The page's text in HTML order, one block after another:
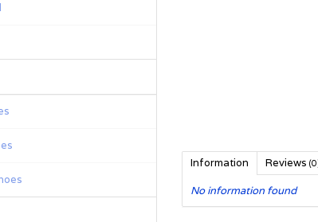
Information Reviews
No information found